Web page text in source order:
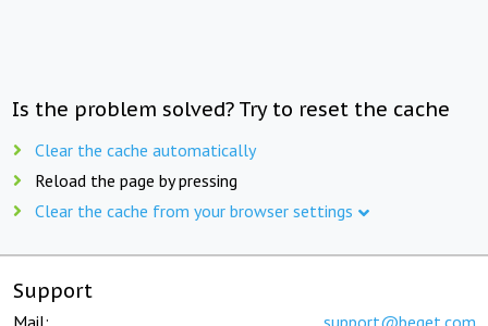
Is the problem solved? Try to reset the cache
Clear the cache automatically
Reload the page by pressing
Clear the cache from your browser settings
Support
Mail: support@beget.com